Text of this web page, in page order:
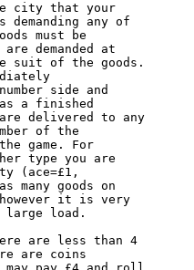
city that your
any of
must be
demanded at
suit of the goods.
side and
a finished
delivered to any
of the
game. For
type you are
(ace=£1,
many goods on
it is very
large load.
are less than 4
are coins